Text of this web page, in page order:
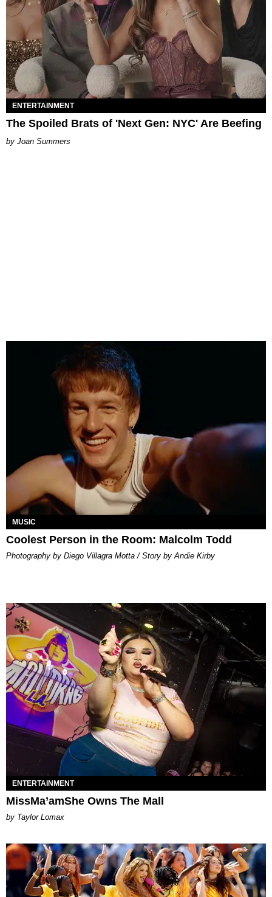
ENTERTAINMENT
The Spoiled Brats of 'Next Gen: NYC' Are Beefing
Joan Summers
MUSIC
Coolest Person in the Room: Malcolm Todd
Photography by Diego Villagra Motta / Story by Andie Kirby
ENTERTAINMENT
MissMa’amShe Owns The Mall
by Taylor Lomax